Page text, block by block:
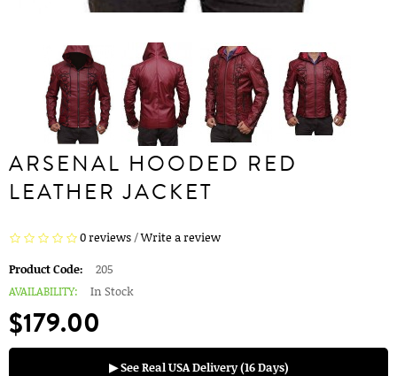
ARSENAL HOODED RED
LEATHER JACKET
0 reviews/Write a review
Product Code:
205
AVAILABILITY:
In Stock
$179.00
▶ See Real USA Delivery (16 Days)